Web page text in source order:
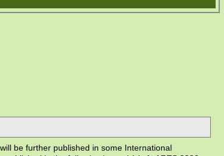
be further published in some International